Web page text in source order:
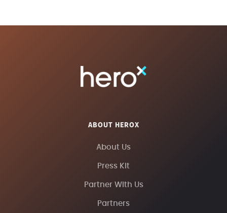
ABOUT HEROX
About Us
Press Kit
Partner With Us
Partners